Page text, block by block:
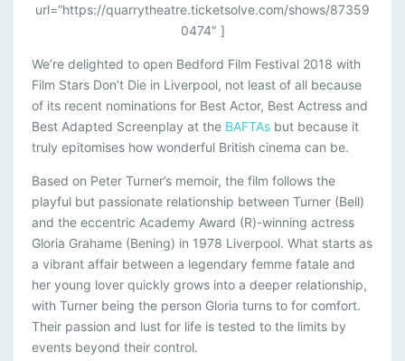
I
M
S
T
A
R
S
D
O
N
’
T
url=”https://quarrytheatre.ticketsolve.com/shows/87359
0474″ ]
We’re delighted to open Bedford Film Festival 2018 with
Film Stars Don’t Die in Liverpool, not least of all because
of its recent nominations for Best Actor, Best Actress and
Best Adapted Screenplay at the BAFTAs but because it
truly epitomises how wonderful British cinema can be.
Based on Peter Turner’s memoir, the film follows the
playful but passionate relationship between Turner (Bell)
and the eccentric Academy Award (R)-winning actress
Gloria Grahame (Bening) in 1978 Liverpool. What starts as
a vibrant affair between a legendary femme fatale and
her young lover quickly grows into a deeper relationship,
with Turner being the person Gloria turns to for comfort.
Their passion and lust for life is tested to the limits by
events beyond their control.